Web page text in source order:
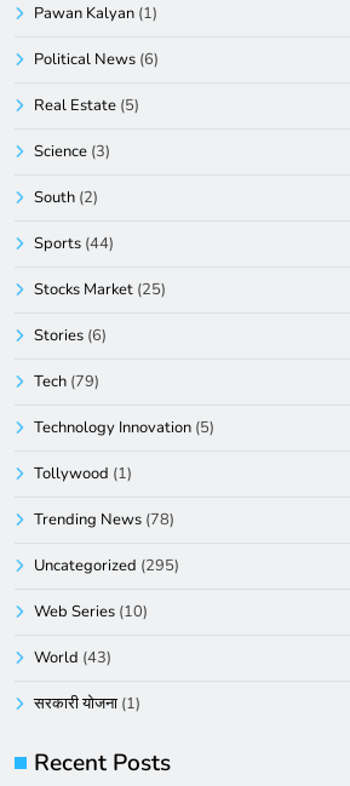
Pawan Kalyan (1)
Political News (6)
Real Estate (5)
Science (3)
South (2)
Sports (44)
Stocks Market (25)
Stories (6)
Tech (79)
Technology Innovation (5)
Tollywood (1)
Trending News (78)
Uncategorized (295)
Web Series (10)
World (43)
सरकारी योजना (1)
Recent Posts